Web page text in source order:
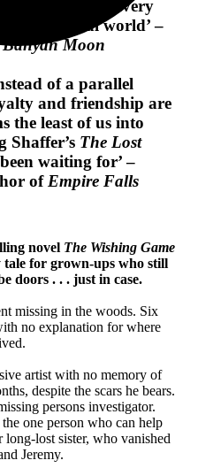
speaks to every
magical world’ –
Banyan Moon
of a parallel
and friendship are
the least of us into
Shaffer’s The Lost
waiting for’ –
of Empire Falls
novel The Wishing Game
for grown-ups who still
doors . . . just in case.
missing in the woods. Six
no explanation for where
artist with no memory of
despite the scars he bears.
persons investigator.
one person who can help
lost sister, who vanished
Jeremy.